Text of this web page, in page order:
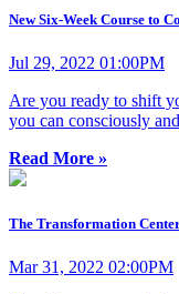
New Six-Week Course to
Jul 29, 2022 01:00PM
Are you ready to shift
you can consciously
Read More »
The Transformation
Mar 31, 2022 02:00PM